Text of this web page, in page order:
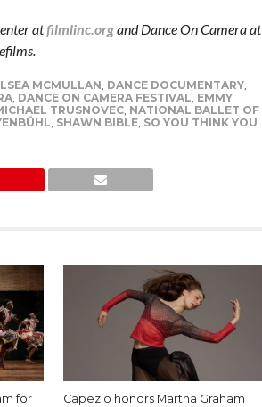
atfilmlinc.organd Dance On Camera at
MCMULLAN, DANCE DOCUMENTARY,
, DANCE ON CAMERA FESTIVAL, EMMY
TRUSNOVEC, NATIONAL BALLET OF
, SHAWN BIBLE, SO YOU THINK YOU
for
Capezio honors Martha Graham